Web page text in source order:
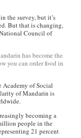
the survey, but it’s
But that is changing,
Council of
has become the
you can order food in
Academy of Social
of Mandarin is
becoming a
people in the
21 percent